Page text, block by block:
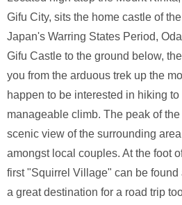
Gifu City, sits the home castle of
Japan's Warring States Period,
Gifu Castle to the ground below,
you from the arduous trek up the
happen to be interested in hiking
manageable climb. The peak of
scenic view of the surrounding
amongst local couples. At the foot
first "Squirrel Village" can be
a great destination for a road trip